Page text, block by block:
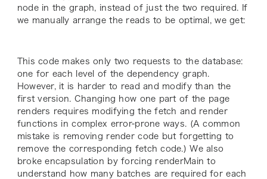
node in the graph, instead of just the two required. If
we manually arrange the reads to be optimal, we get:
This code makes only two requests to the database:
one for each level of the dependency graph.
However, it is harder to read and modify than the
first version. Changing how one part of the page
renders requires modifying the fetch and render
functions in complex error-prone ways. (A common
mistake is removing render code but forgetting to
remove the corresponding fetch code.) We also
broke encapsulation by forcing renderMain to
understand how many batches are required for each